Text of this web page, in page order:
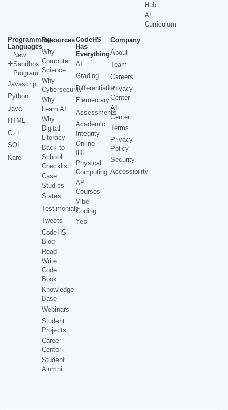
Hub
AI
Curriculum
Programming
Languages
New
Sandbox
Program
Javascript
Python
Java
HTML
C++
SQL
Karel
Resources
Why
Computer
Science
Why
Cybersecurity
Why
Learn AI
Why
Digital
Literacy
Back to
School
Checklist
Case
Studies
States
Testimonials
Tweets
CodeHS
Blog
Read
Write
Code
Book
Knowledge
Base
Webinars
Student
Projects
Career
Center
Student
Alumni
CodeHS
Has
Everything
AI
Grading
Differentiation
Elementary
Assessments
Academic
Integrity
Online
IDE
Physical
Computing
AP
Courses
Vibe
Coding
Yes
Company
About
Team
Careers
Privacy
Center
AI
Center
Terms
Privacy
Policy
Security
Accessibility